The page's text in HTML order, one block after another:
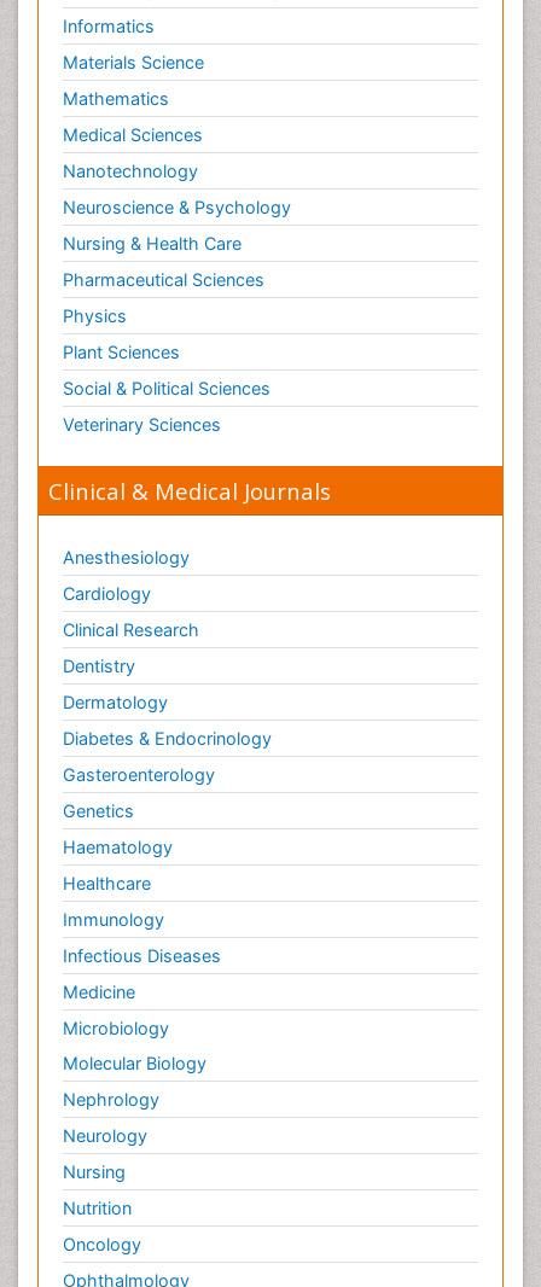
Informatics
Materials Science
Mathematics
Medical Sciences
Nanotechnology
Neuroscience & Psychology
Nursing & Health Care
Pharmaceutical Sciences
Physics
Plant Sciences
Social & Political Sciences
Veterinary Sciences
Clinical & Medical Journals
Anesthesiology
Cardiology
Clinical Research
Dentistry
Dermatology
Diabetes & Endocrinology
Gasteroenterology
Genetics
Haematology
Healthcare
Immunology
Infectious Diseases
Medicine
Microbiology
Molecular Biology
Nephrology
Neurology
Nursing
Nutrition
Oncology
Ophthalmology